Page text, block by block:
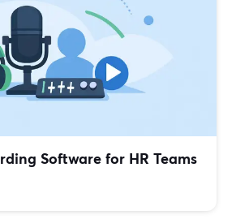
Software for HR Teams